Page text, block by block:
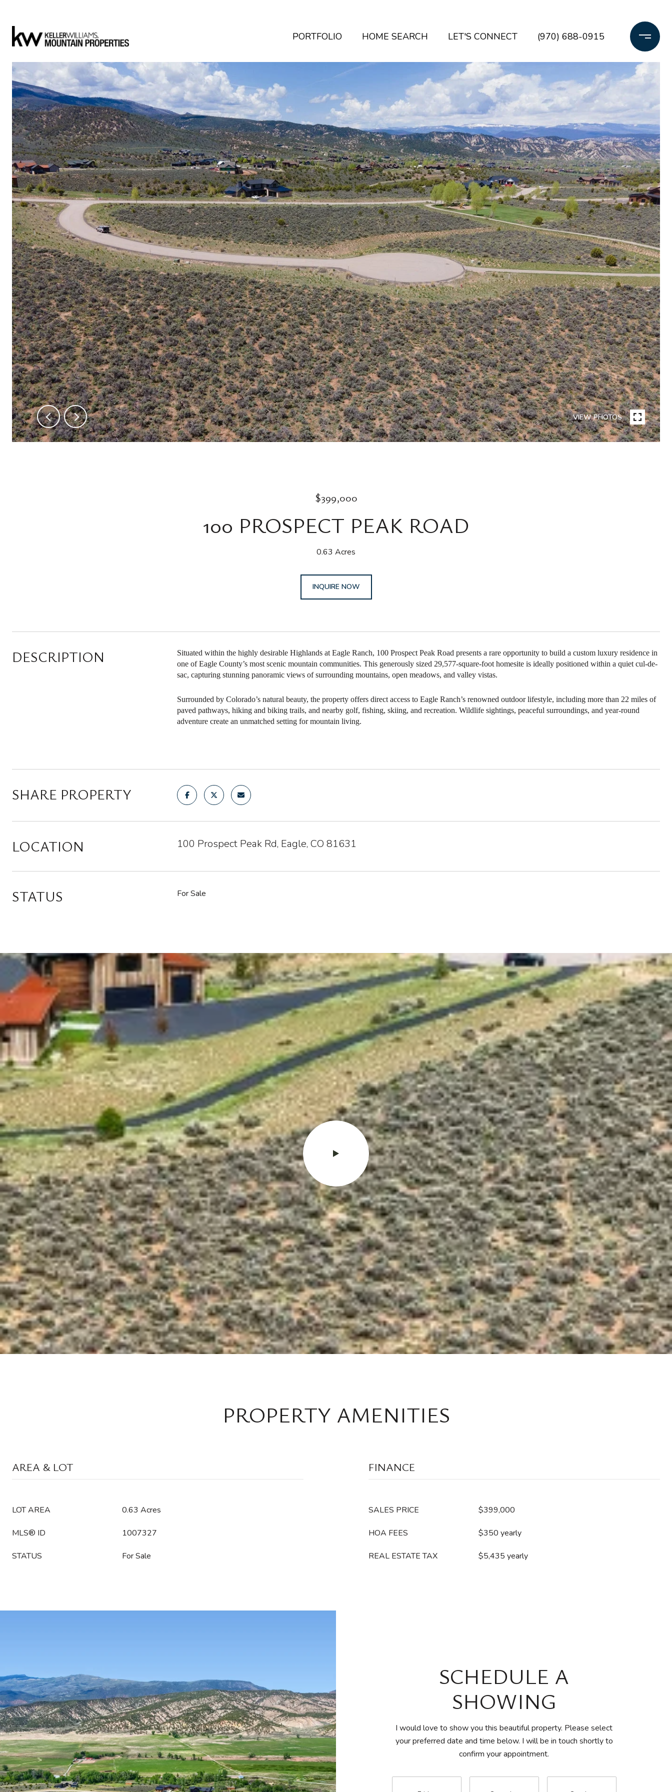
PORTFOLIO HOME SEARCH LET'S CONNECT (970) 688-0915
VIEW PHOTOS
$399,000
100 PROSPECT PEAK ROAD
0.63 Acres
INQUIRE NOW
DESCRIPTION
Situated within the highly desirable Highlands at Eagle Ranch, 100 Prospect Peak Road presents a rare opportunity to build a custom luxury residence in
one of Eagle County’s most scenic mountain communities. This generously sized 29,577-square-foot homesite is ideally positioned within a quiet cul-de-
sac, capturing stunning panoramic views of surrounding mountains, open meadows, and valley vistas.
Surrounded by Colorado’s natural beauty, the property offers direct access to Eagle Ranch’s renowned outdoor lifestyle, including more than 22 miles of
paved pathways, hiking and biking trails, and nearby golf, fishing, skiing, and recreation. Wildlife sightings, peaceful surroundings, and year-round
adventure create an unmatched setting for mountain living.
SHARE PROPERTY
LOCATION 100 Prospect Peak Rd, Eagle, CO 81631
STATUS For Sale
PROPERTY AMENITIES
AREA & LOT
LOT AREA 0.63 Acres
MLS® ID 1007327
STATUS For Sale
FINANCE
SALES PRICE $399,000
HOA FEES $350 yearly
REAL ESTATE TAX $5,435 yearly
SCHEDULE A
SHOWING
I would love to show you this beautiful property. Please select
your preferred date and time below. I will be in touch shortly to
confirm your appointment.